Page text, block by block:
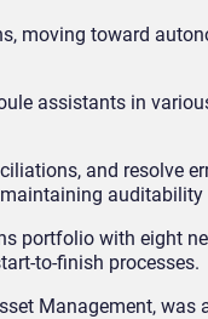
moving toward
assistants in
and resolve
auditability
portfolio with eight
to-finish processes.
Management, was